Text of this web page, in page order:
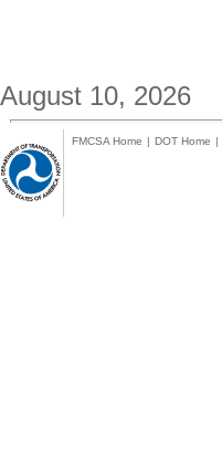
August 10, 2026
FMCSA Home | DOT Home |